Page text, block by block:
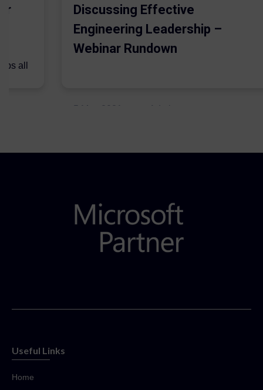
all
Discussing Effective
Engineering Leadership –
Webinar Rundown
5 May 2021 Admins
Useful Links
Home